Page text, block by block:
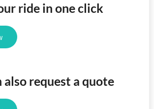
ride in one click
also request a quote